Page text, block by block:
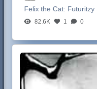
Felix the Cat: Futuritzy
82.6K 1 0